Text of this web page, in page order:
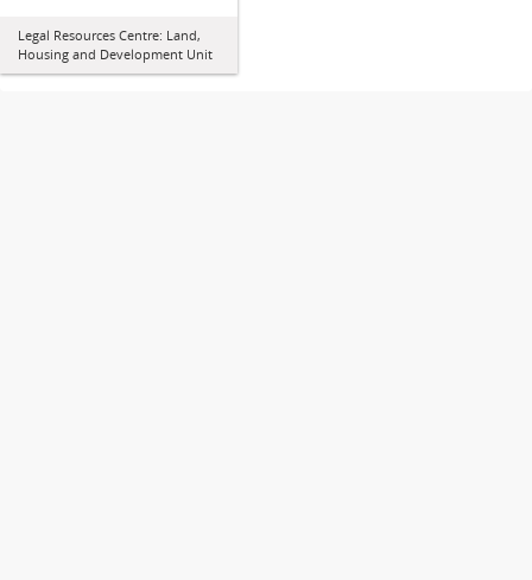
Legal Resources Centre: Land,
Housing and Development Unit